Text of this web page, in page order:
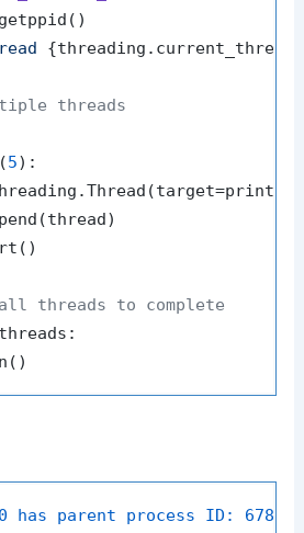
threads
(5):
threads to complete
has parent process ID:
67890